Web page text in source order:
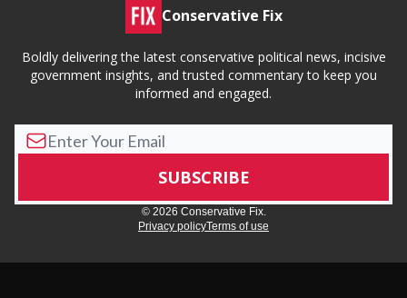
Conservative Fix
Boldly delivering the latest conservative political news, incisive
government insights, and trusted commentary to keep you
informed and engaged.
© 2026 Conservative Fix.
Privacy policyTerms of use